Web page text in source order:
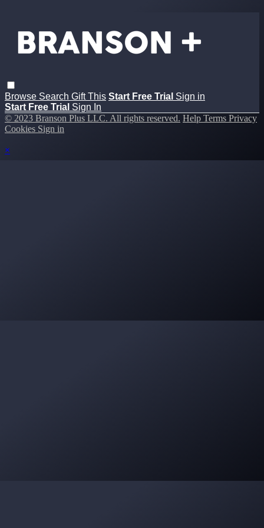
Browse Search Gift This Start Free Trial Sign in
Start Free Trial Sign In
© 2023 Branson Plus LLC. All rights reserved. Help Terms Privacy
Cookies Sign in
×